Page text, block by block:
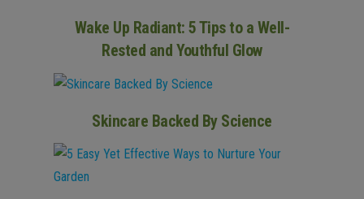
Wake Up Radiant: 5 Tips to a Well-
Rested and Youthful Glow
Skincare Backed By Science